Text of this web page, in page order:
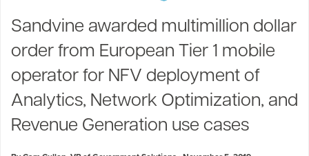
Sandvine awarded multimillion dollar
order from European Tier 1 mobile
operator for NFV deployment of
Analytics, Network Optimization, and
Revenue Generation use cases